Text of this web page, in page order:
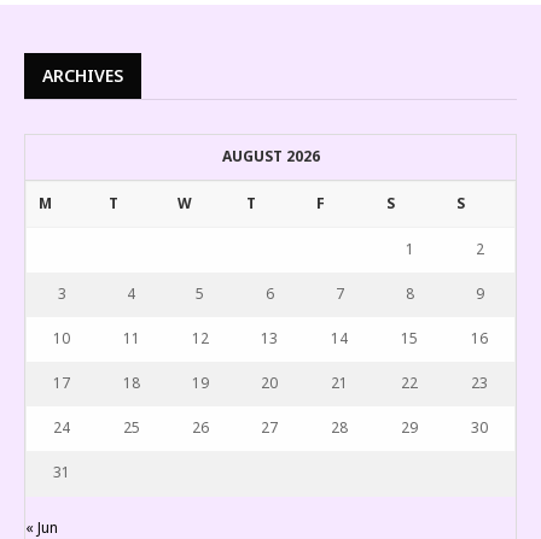
ARCHIVES
AUGUST 2026
M T W T F S S
1 2
3 4 5 6 7 8 9
10 11 12 13 14 15 16
17 18 19 20 21 22 23
24 25 26 27 28 29 30
31
« Jun